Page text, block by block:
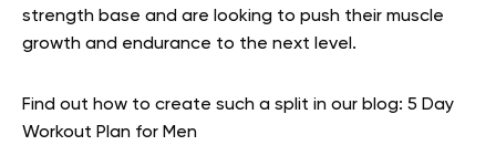
strength base and are looking to push their muscle
growth and endurance to the next level.
Find out how to create such a split in our blog: 5 Day
Workout Plan for Men